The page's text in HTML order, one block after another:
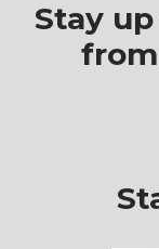
Stay